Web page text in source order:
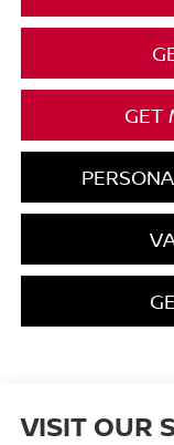
GET
VISIT OUR